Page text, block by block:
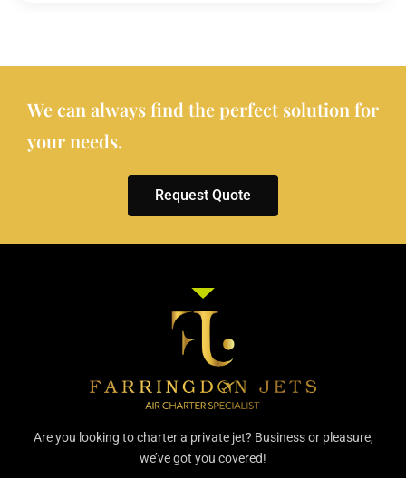
We can always find the perfect solution for
your needs.
Request Quote
Are you looking to charter a private jet? Business or pleasure,
we’ve got you covered!